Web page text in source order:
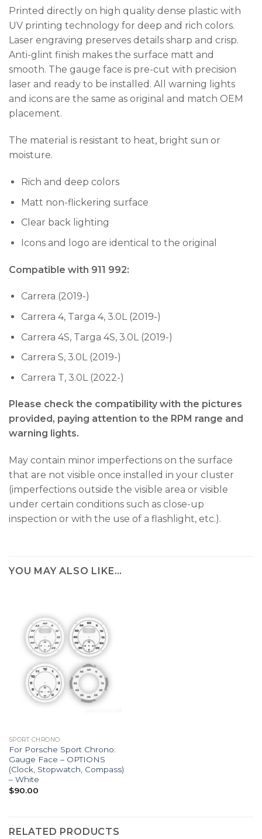
Printed directly on high quality dense plastic with
UV printing technology for deep and rich colors.
Laser engraving preserves details sharp and crisp.
Anti-glint finish makes the surface matt and
smooth. The gauge face is pre-cut with precision
laser and ready to be installed. All warning lights
and icons are the same as original and match OEM
placement.
The material is resistant to heat, bright sun or
moisture.
Rich and deep colors
Matt non-flickering surface
Clear back lighting
Icons and logo are identical to the original
Compatible with 911 992:
Carrera (2019-)
Carrera 4, Targa 4, 3.0L (2019-)
Carrera 4S, Targa 4S, 3.0L (2019-)
Carrera S, 3.0L (2019-)
Carrera T, 3.0L (2022-)
Please check the compatibility with the pictures
provided, paying attention to the RPM range and
warning lights.
May contain minor imperfections on the surface
that are not visible once installed in your cluster
(imperfections outside the visible area or visible
under certain conditions such as close-up
inspection or with the use of a flashlight, etc.).
YOU MAY ALSO LIKE…
SPORT CHRONO
For Porsche Sport Chrono:
Gauge Face – OPTIONS
(Clock, Stopwatch, Compass)
– White
$90.00
RELATED PRODUCTS